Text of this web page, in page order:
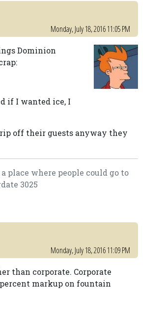
Monday, July 18, 2016 11:05 PM
Dominion
if I wanted ice, I
rip off their guests anyway they
place where people could go to
3025
Monday, July 18, 2016 11:09 PM
than corporate. Corporate
markup on fountain